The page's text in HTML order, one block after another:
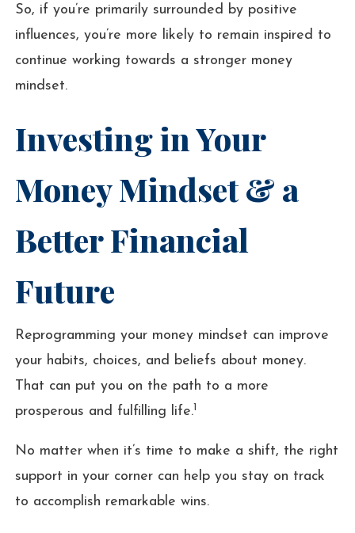
So, if you’re primarily surrounded by positive
influences, you’re more likely to remain inspired to
continue working towards a stronger money
mindset.
Investing in Your
Money Mindset & a
Better Financial
Future
Reprogramming your money mindset can improve
your habits, choices, and beliefs about money.
That can put you on the path to a more
prosperous and fulfilling life.1
No matter when it’s time to make a shift, the right
support in your corner can help you stay on track
to accomplish remarkable wins.